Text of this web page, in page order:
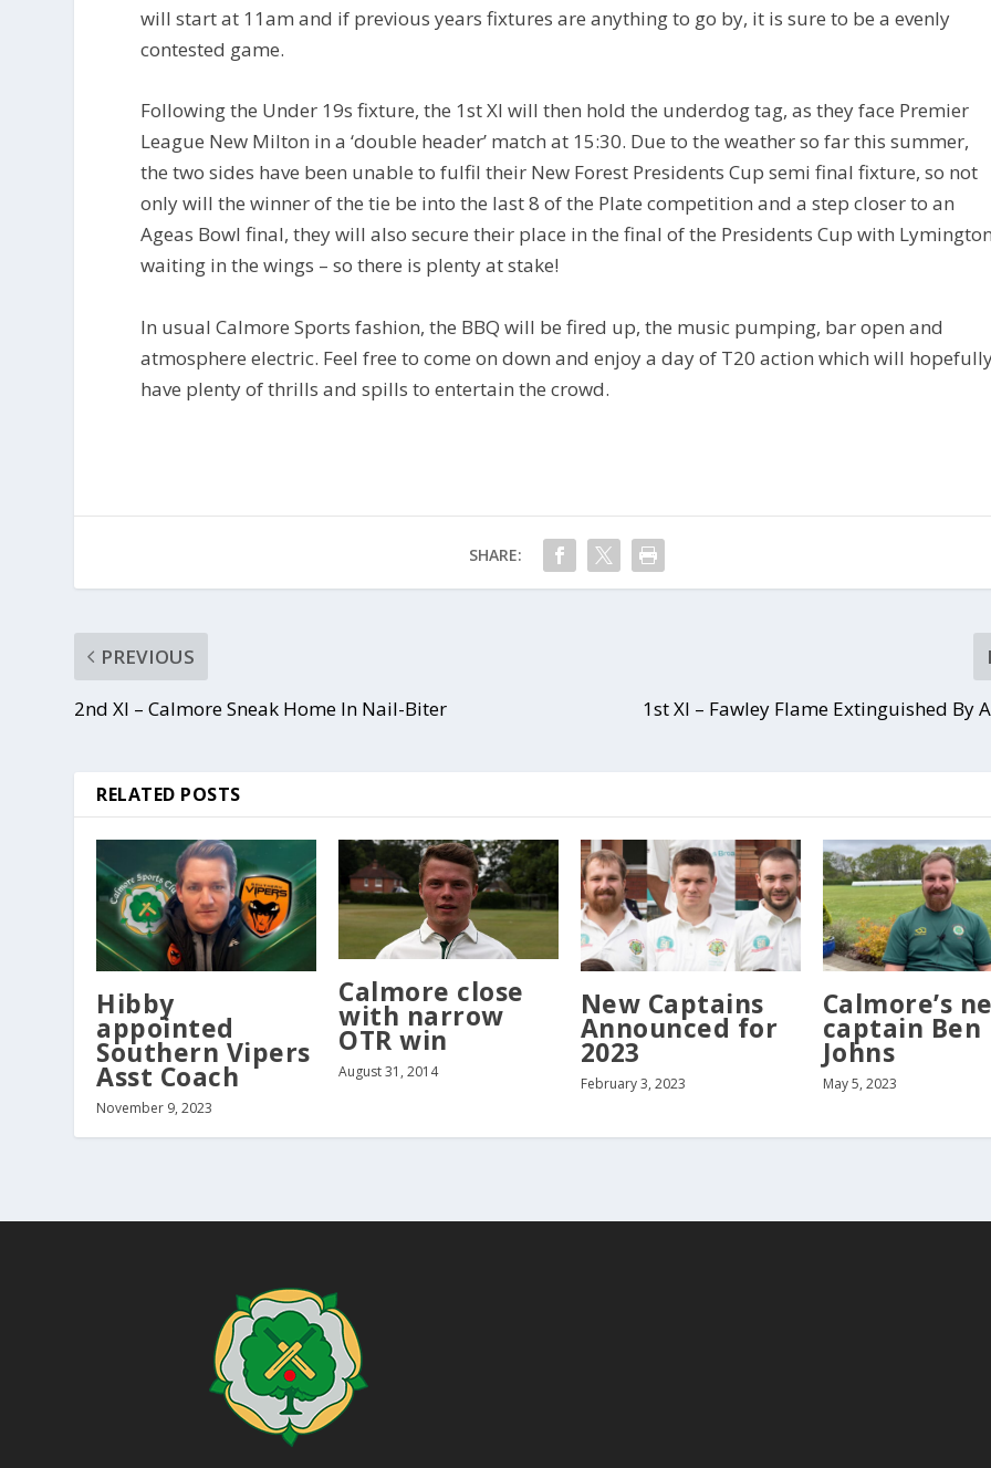
will start at 11am and if previous years fixtures are anything to go by, it is sure to be a evenly
contested game.
Following the Under 19s fixture, the 1st XI will then hold the underdog tag, as they face Premier
League New Milton in a ‘double header’ match at 15:30. Due to the weather so far this summer,
the two sides have been unable to fulfil their New Forest Presidents Cup semi final fixture, so not
only will the winner of the tie be into the last 8 of the Plate competition and a step closer to an
Ageas Bowl final, they will also secure their place in the final of the Presidents Cup with
waiting in the wings – so there is plenty at stake!
In usual Calmore Sports fashion, the BBQ will be fired up, the music pumping, bar open and
atmosphere electric. Feel free to come on down and enjoy a day of T20 action which will
have plenty of thrills and spills to entertain the crowd.
SHARE:
PREVIOUS
2nd XI – Calmore Sneak Home In Nail-Biter 1st XI – Fawley Flame Extinguished By
RELATED POSTS
Hibby
appointed
Southern Vipers
Asst Coach
November 9, 2023
Calmore close
with narrow
OTR win
August 31, 2014
New Captains
Announced for
2023
February 3, 2023
Calmore’s
captain Ben
Johns
May 5, 2023